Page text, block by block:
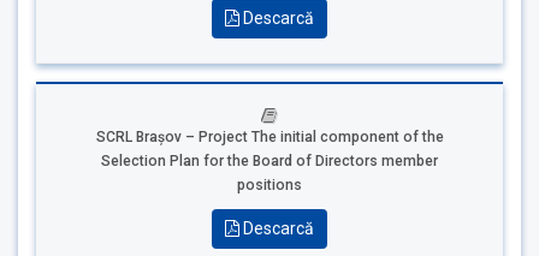
Descarcă
SCRL Brașov – Project The initial component of the
Selection Plan for the Board of Directors member
positions
Descarcă